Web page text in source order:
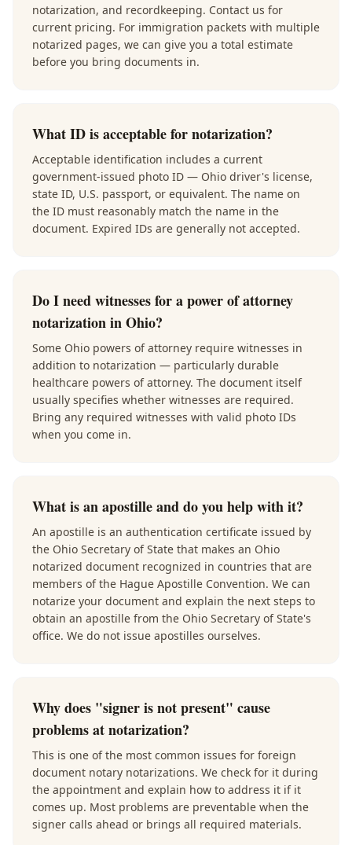
notarization, and recordkeeping. Contact us for
current pricing. For immigration packets with multiple
notarized pages, we can give you a total estimate
before you bring documents in.
What ID is acceptable for notarization?
Acceptable identification includes a current
government-issued photo ID — Ohio driver's license,
state ID, U.S. passport, or equivalent. The name on
the ID must reasonably match the name in the
document. Expired IDs are generally not accepted.
Do I need witnesses for a power of attorney
notarization in Ohio?
Some Ohio powers of attorney require witnesses in
addition to notarization — particularly durable
healthcare powers of attorney. The document itself
usually specifies whether witnesses are required.
Bring any required witnesses with valid photo IDs
when you come in.
What is an apostille and do you help with it?
An apostille is an authentication certificate issued by
the Ohio Secretary of State that makes an Ohio
notarized document recognized in countries that are
members of the Hague Apostille Convention. We can
notarize your document and explain the next steps to
obtain an apostille from the Ohio Secretary of State's
office. We do not issue apostilles ourselves.
Why does "signer is not present" cause
problems at notarization?
This is one of the most common issues for foreign
document notary notarizations. We check for it during
the appointment and explain how to address it if it
comes up. Most problems are preventable when the
signer calls ahead or brings all required materials.